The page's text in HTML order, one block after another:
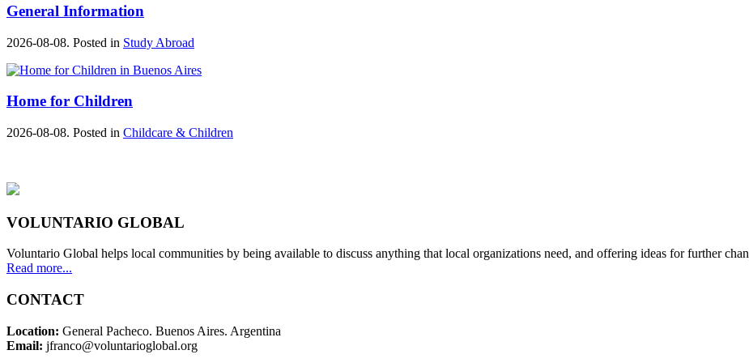
General Information
2026-08-08. Posted in Study Abroad
Home for Children
2026-08-08. Posted in Childcare & Children
VOLUNTARIO GLOBAL
Voluntario Global helps local communities by being available to discuss anything that local organizations need, and offering ideas for further
Read more...
CONTACT
Location: General Pacheco. Buenos Aires. Argentina
Email: jfranco@voluntarioglobal.org